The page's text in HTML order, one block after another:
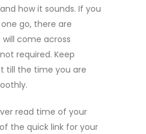
how it sounds. If you
go, there are
come across
required. Keep
till the time you are
read time of your
the quick link for your